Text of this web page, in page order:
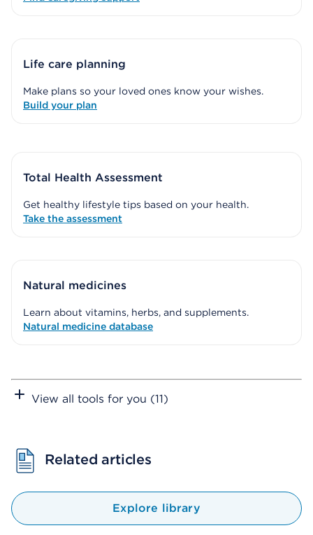
Life care planning
Make plans so your loved ones know your wishes.
Build your plan
Total Health Assessment
Get healthy lifestyle tips based on your health.
Take the assessment
Natural medicines
Learn about vitamins, herbs, and supplements.
Natural medicine database
View all tools for you (11)
Related articles
Explore library